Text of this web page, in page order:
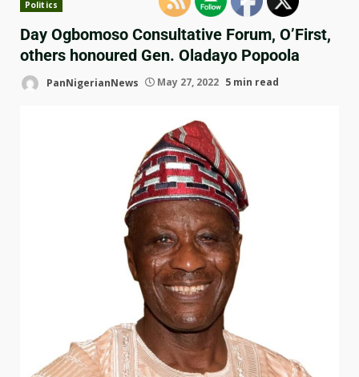
Politics
Day Ogbomoso Consultative Forum, O’First,
others honoured Gen. Oladayo Popoola
PanNigerianNews May 27, 2022 5 min read